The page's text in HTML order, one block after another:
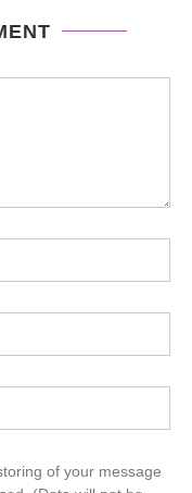
of your message